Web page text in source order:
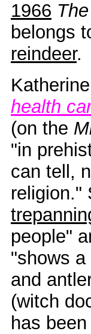
1966
belongs
reindeer.
health
(on the
"in
can tell,
religion."
people"
"shows
and
(witch
has